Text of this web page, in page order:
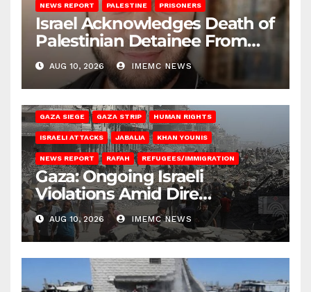
NEWS REPORT PALESTINE PRISONERS
Israel Acknowledges Death of
Palestinian Detainee From
GazaAUG 10, 2026 IMEMC NEWS
GAZA SIEGE GAZA STRIP HUMAN RIGHTS
ISRAELI ATTACKS JABALIA KHAN YOUNIS
NEWS REPORT RAFAH REFUGEES/IMMIGRATION
Gaza: Ongoing Israeli
Violations Amid Dire
Conditions
AUG 10, 2026 IMEMC NEWS